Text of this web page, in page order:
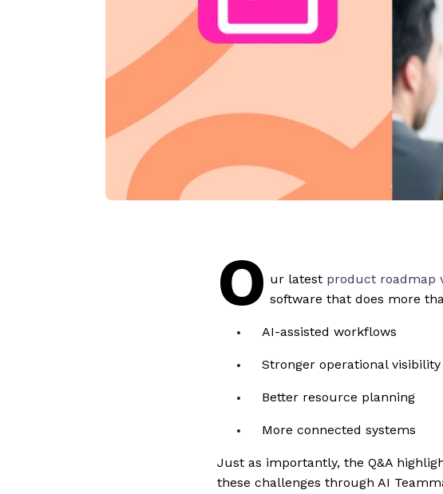
O ur latest product roadmap
software that does more
AI-assisted workflows
Stronger operational visibility
Better resource planning
More connected systems
Just as importantly, the Q&A
these challenges through AI